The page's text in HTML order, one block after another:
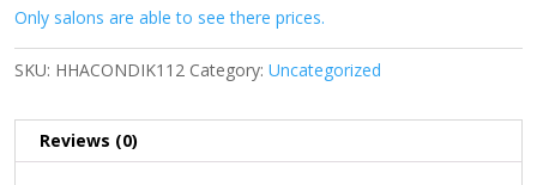
Only salons are able to see there prices.
SKU: HHACONDIK112 Category: Uncategorized
Reviews (0)